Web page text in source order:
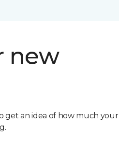
new
get an idea of how much your